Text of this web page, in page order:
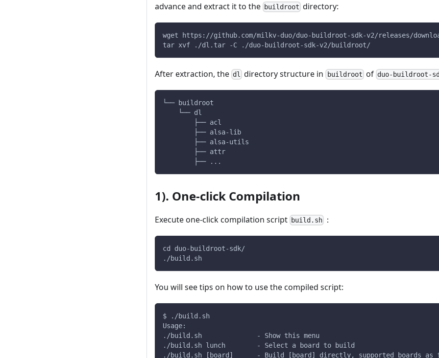
advance and extract it to the buildroot directory:
wget https://github.com/milkv-duo/duo-buildroot-sdk-v2/releases/
tar xvf ./dl.tar -C ./duo-buildroot-sdk-v2/buildroot/
After extraction, the dl directory structure in buildroot of duo-buildroot-
└── buildroot
    └── dl
        ├── acl
        ├── alsa-lib
        ├── alsa-utils
        ├── attr
        ├── ...
1). One-click Compilation
Execute one-click compilation script build.sh ：
cd duo-buildroot-sdk/
./build.sh
You will see tips on how to use the compiled script:
$ ./build.sh
Usage:
./build.sh              - Show this menu
./build.sh lunch        - Select a board to build
./build.sh [board]      - Build [board] directly, supported boards as